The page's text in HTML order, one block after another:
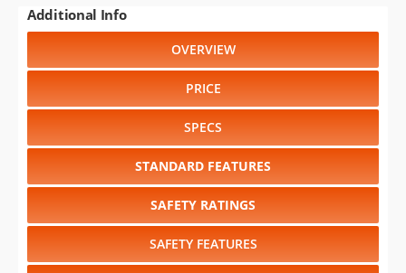
Additional Info
OVERVIEW
PRICE
SPECS
STANDARD FEATURES
SAFETY RATINGS
SAFETY FEATURES